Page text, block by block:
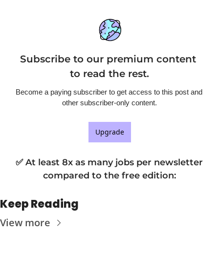
Subscribe to our premium content
to read the rest.
Become a paying subscriber to get access to this post and
other subscriber-only content.
Upgrade
✅ At least 8x as many jobs per newsletter
compared to the free edition:
Keep Reading
View more